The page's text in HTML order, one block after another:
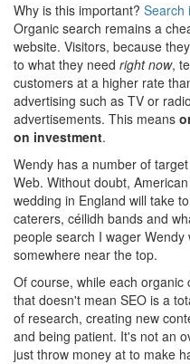
Why is this important? Search
Organic search remains a
website. Visitors, because
to what they need right now,
customers at a higher rate
advertising such as TV or
advertisements. This means
on investment.
Wendy has a number of
Web. Without doubt,
wedding in England will take
caterers, céilidh bands and
people search I wager
somewhere near the top.
Of course, while each
that doesn't mean SEO is a
of research, creating new
and being patient. It's not an
just throw money at to make